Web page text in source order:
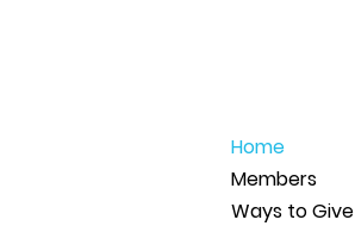
Home
Members
Ways to Give